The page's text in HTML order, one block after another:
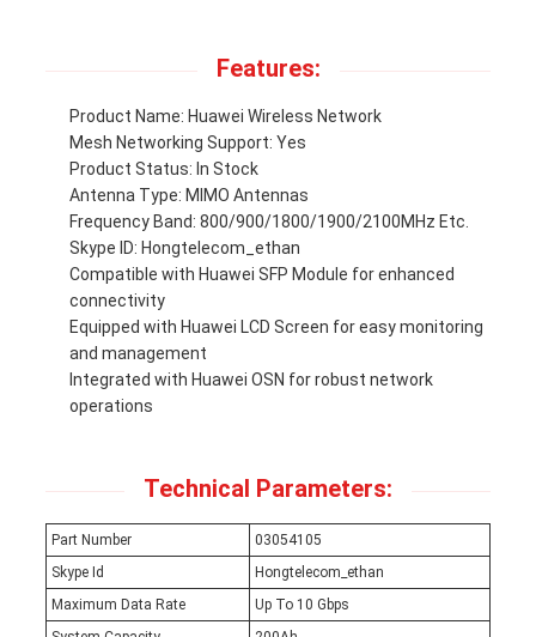
Features:
Product Name: Huawei Wireless Network
Mesh Networking Support: Yes
Product Status: In Stock
Antenna Type: MIMO Antennas
Frequency Band: 800/900/1800/1900/2100MHz Etc.
Skype ID: Hongtelecom_ethan
Compatible with Huawei SFP Module for enhanced
connectivity
Equipped with Huawei LCD Screen for easy monitoring
and management
Integrated with Huawei OSN for robust network
operations
Technical Parameters:
Part Number
03054105
Skype Id
Hongtelecom_ethan
Maximum Data Rate
Up To 10 Gbps